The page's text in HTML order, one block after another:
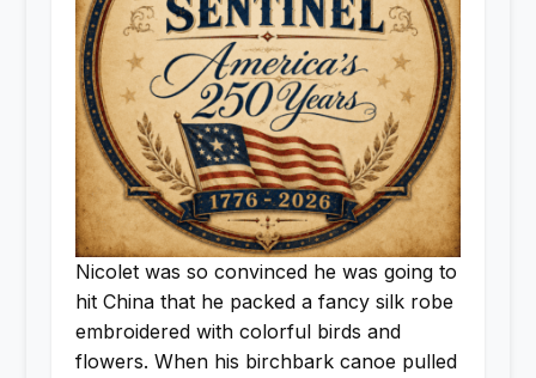
Nicolet was so convinced he was going to
hit China that he packed a fancy silk robe
embroidered with colorful birds and
flowers. When his birchbark canoe pulled